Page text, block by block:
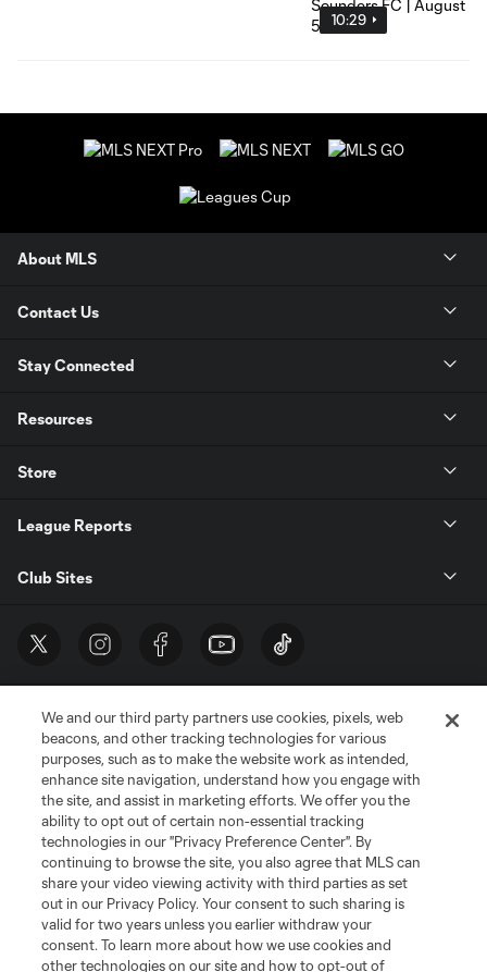
10:29
About MLS
Contact Us
Stay Connected
Resources
Store
League Reports
Club Sites
Terms of Service
Privacy Policy
Do Not Sell or Share My Personal Information
Cookies Settings
©2026 MLS. The Major League Soccer and MLS name and shield are
registered trademarks of Major League Soccer, L.L.C. (“MLS”). The names
and logos of MLS teams are registered and/or common law trademarks of
MLS or are used with the permission of their owners. Any unauthorized use
is forbidden.
We and our third party partners use cookies, pixels, web
beacons, and other tracking technologies for various
purposes, such as to make the website work as intended,
enhance site navigation, understand how you engage with
the site, and assist in marketing efforts. We offer you the
ability to opt out of certain non-essential tracking
technologies in our "Privacy Preference Center". By
continuing to browse the site, you also agree that MLS can
share your video viewing activity with third parties as set
out in our Privacy Policy. Your consent to such sharing is
valid for two years unless you earlier withdraw your
consent. To learn more about how we use cookies and
other technologies on our site and how to opt-out of